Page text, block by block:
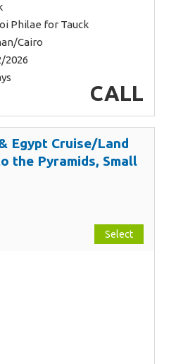
Philae for Tauck
Cairo
2026
CALL
Egypt Cruise/Land
the Pyramids, Small
Select